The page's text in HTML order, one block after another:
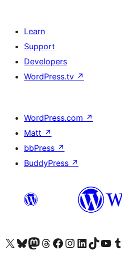
Learn
Support
Developers
WordPress.tv ↗
WordPress.com ↗
Matt ↗
bbPress ↗
BuddyPress ↗
Visit our X (formerly Twitter) account
Visit our Bluesky account
Visit our Mastodon account
Visit our Threads account
Visit our Facebook page
Visit our Instagram account
Visit our LinkedIn account
Visit our TikTok
Visit our